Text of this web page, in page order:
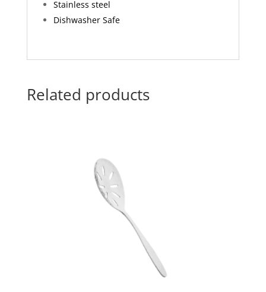
Stainless steel
Dishwasher Safe
Related products